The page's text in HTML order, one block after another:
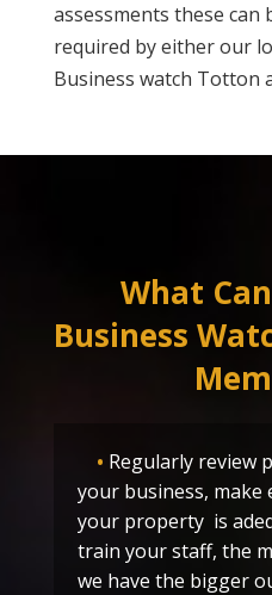
assessments these can
required by either our
Business watch Totton
What
Business
• Regularly review
your business,
your property is
train your staff, the
we have the bigger